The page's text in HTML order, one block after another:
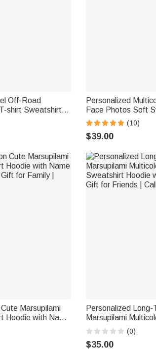
Off-Road
shirt Sweatshirt
Birthday
Personalized
Face Photos Soft
Christmas Gift for
(10)
$39.00
Marsupilami
Hoodie with Name
for Family |
Personalized Long-
Marsupilami
Sweatshirt Hoodie
Gift for Friends |
(0)
$35.00